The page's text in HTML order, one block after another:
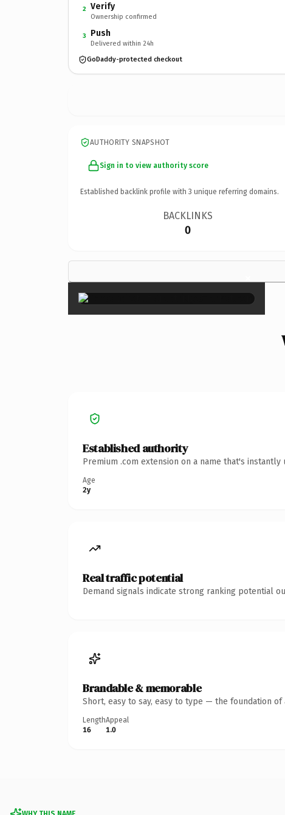
2 Verify
Ownership confirmed
3 Push
Delivered within 24h
GoDaddy-protected checkout
AUTHORITY SNAPSHOT
Sign in to view authority score
Established backlink profile with 3 unique referring domains.
BACKLINKS
0
×
Established authority
Premium .com extension on a name that's
Age
2y
Real traffic potential
Demand signals indicate strong ranking potential
Brandable & memorable
Short, easy to say, easy to type — the foundation of
Length
16
Appeal
1.0